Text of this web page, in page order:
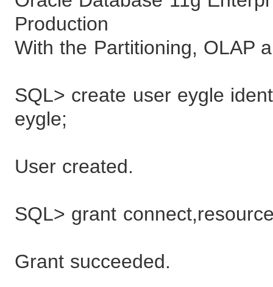
Production
With the Partitioning, OLAP
SQL> create user eygle
eygle;
User created.
SQL> grant
Grant succeeded.